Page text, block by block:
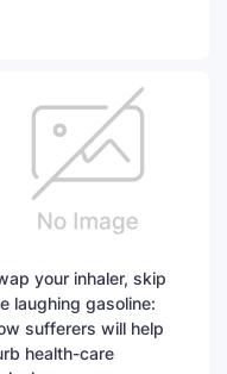
your inhaler, skip
laughing gasoline:
sufferers will help
health-care